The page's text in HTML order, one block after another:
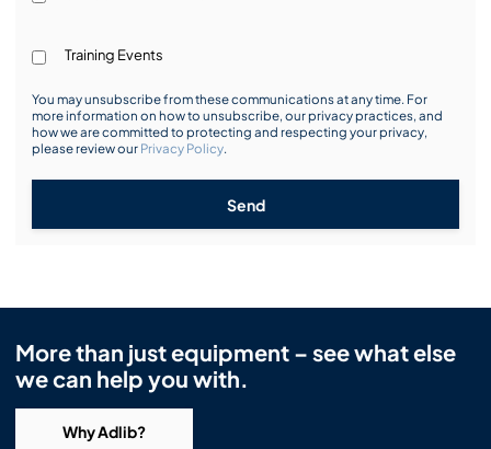
Training Events
You may unsubscribe from these communications at any time. For
more information on how to unsubscribe, our privacy practices, and
how we are committed to protecting and respecting your privacy,
please review our Privacy Policy.
Send
More than just equipment – see what else
we can help you with.
Why Adlib?